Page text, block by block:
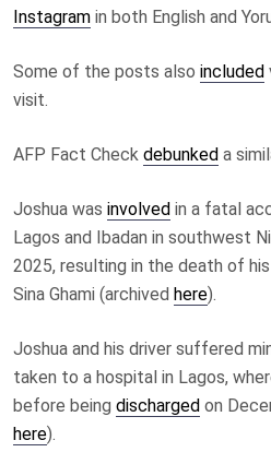
Instagram in both English and
Some of the posts also included
visit.
AFP Fact Check debunked a
Joshua was involved in a fatal
Lagos and Ibadan in southwest
2025, resulting in the death of
Sina Ghami (archived here).
Joshua and his driver suffered
taken to a hospital in Lagos,
before being discharged on
here).